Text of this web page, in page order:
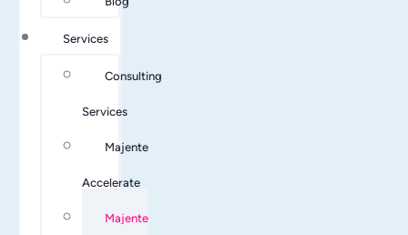
Services
Consulting
Services
Majente
Accelerate
Majente